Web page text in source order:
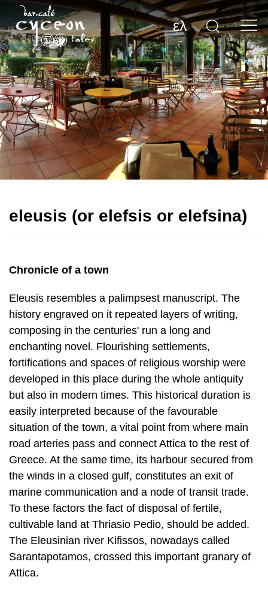
ελ
eleusis (or elefsis or elefsina)
Chronicle of a town
Eleusis resembles a palimpsest manuscript. The
history engraved on it repeated layers of writing,
composing in the centuries' run a long and
enchanting novel. Flourishing settlements,
fortifications and spaces of religious worship were
de­veloped in this place during the whole antiquity
but also in modern times. This his­torical duration is
easily interpreted because of the favourable
situation of the town, a vital point from where main
road arteries pass and connect Attica to the rest of
Greece. At the same time, its harbour secured from
the winds in a closed gulf, constitutes an exit of
marine communication and a node of transit trade.
To these factors the fact of disposal of fertile,
cultivable land at Thriasio Pedio, should be added.
The Eleusinian river Kifissos, nowadays called
Sarantapotamos, crossed this important granary of
Attica.